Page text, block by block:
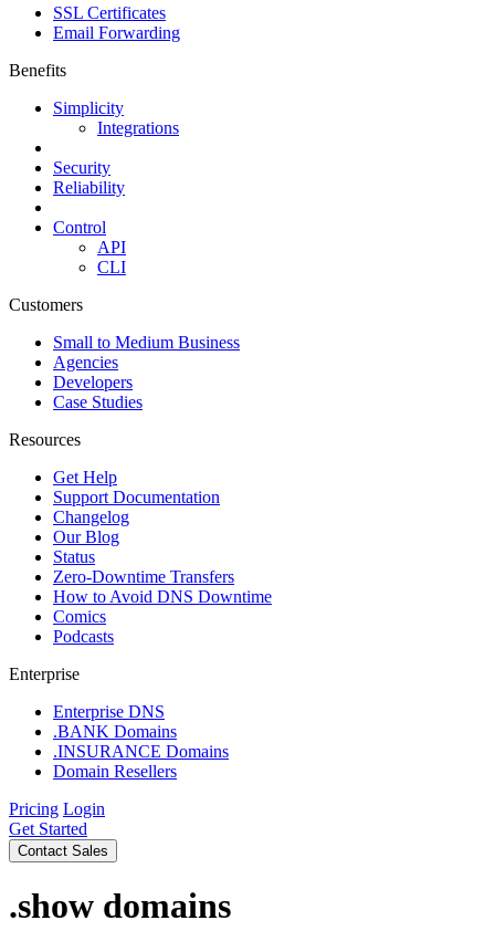
SSL Certificates
Email Forwarding
Benefits
Simplicity
Integrations
Security
Reliability
Control
API
CLI
Customers
Small to Medium Business
Agencies
Developers
Case Studies
Resources
Get Help
Support Documentation
Changelog
Our Blog
Status
Zero-Downtime Transfers
How to Avoid DNS Downtime
Comics
Podcasts
Enterprise
Enterprise DNS
.BANK Domains
.INSURANCE Domains
Domain Resellers
Pricing Login
Get Started
Contact Sales
.show domains